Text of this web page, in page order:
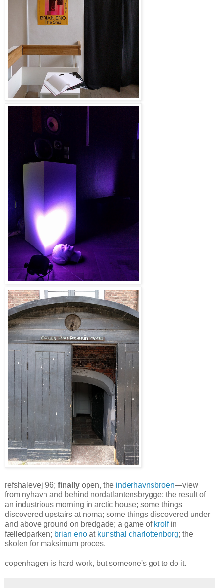
refshalevej 96; finally open, the inderhavnsbroen—view
from nyhavn and behind nordatlantensbrygge; the result of
an industrious morning in arctic house; some things
discovered upstairs at noma; some things discovered under
and above ground on bredgade; a game of krolfin
fælledparken; brian eno at kunsthal charlottenborg; the
skolen for maksimum proces.
copenhagen is hard work, but someone's got to do it.